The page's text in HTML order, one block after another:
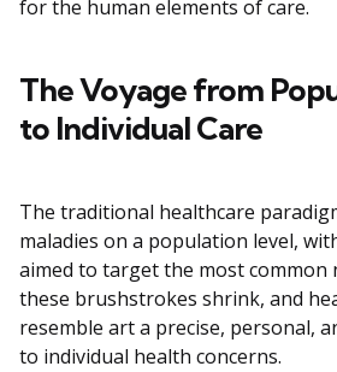
for the human elements of care.
The Voyage from
to Individual Care
The traditional healthcare
maladies on a population level,
aimed to target the most common
these brushstrokes shrink, and
resemble art a precise, personal,
to individual health concerns.